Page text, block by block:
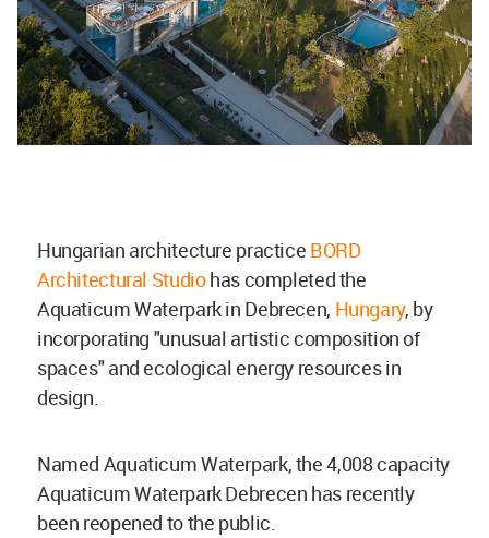
Hungarian architecture practice BORD
Architectural Studiohas completed the
Aquaticum Waterpark in Debrecen, Hungary, by
incorporating "unusual artistic composition of
spaces" and ecological energy resources in
design.
Named Aquaticum Waterpark, the 4,008 capacity
Aquaticum Waterpark Debrecen has recently
been reopened to the public.